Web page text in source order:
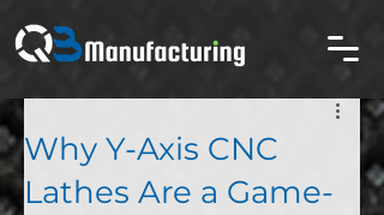
Why Y-Axis CNC
Lathes Are a Game-